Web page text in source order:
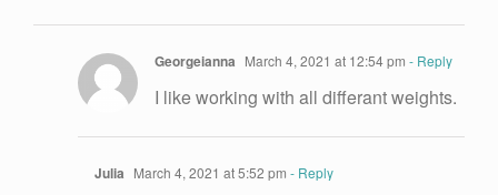
Georgeianna March 4, 2021 at 12:54 pm - Reply
I like working with all differant weights.
Julia March 4, 2021 at 5:52 pm - Reply